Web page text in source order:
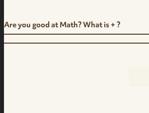
Are you good at Math? What is + ?